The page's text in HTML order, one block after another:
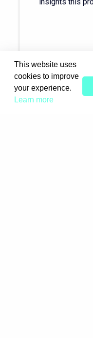
This website uses
cookies to improve
your experience.
Learn more